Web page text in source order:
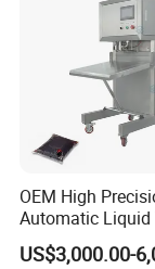
OEM High
Automatic Liquid
Coffee Bag
US$3,000.00-